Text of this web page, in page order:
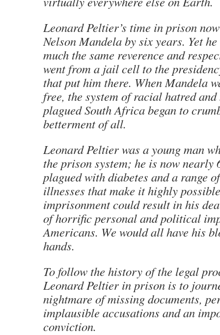
Leonard Peltier’s time in prison
Nelson Mandela by six years. Yet
much the same reverence and
went from a jail cell to the
that put him there. When Mandela
free, the system of racial hatred
plagued South Africa began to
betterment of all.
Leonard Peltier was a young man
the prison system; he is now nearly
plagued with diabetes and a range
illnesses that make it highly
imprisonment could result in his
of horrific personal and political
Americans. We would all have his
hands.
To follow the history of the legal
Leonard Peltier in prison is to
nightmare of missing documents,
implausible accusations and an
conviction.